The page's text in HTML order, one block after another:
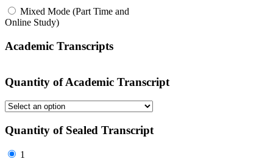
Mixed Mode (Part Time and
Online Study)
Academic Transcripts
Quantity of Academic Transcript
Quantity of Sealed Transcript
1